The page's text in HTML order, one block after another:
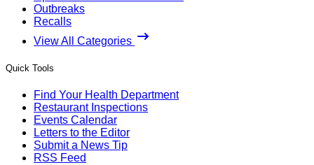
Outbreaks
Recalls
View All Categories
Quick Tools
Find Your Health Department
Restaurant Inspections
Events Calendar
Letters to the Editor
Submit a News Tip
RSS Feed